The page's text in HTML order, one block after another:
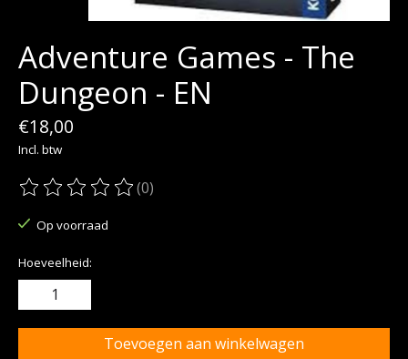
Adventure Games - The
Dungeon - EN
€18,00
Incl. btw
De beoordeling van dit product is
(0)
Op voorraad
Hoeveelheid:
Toevoegen aan winkelwagen